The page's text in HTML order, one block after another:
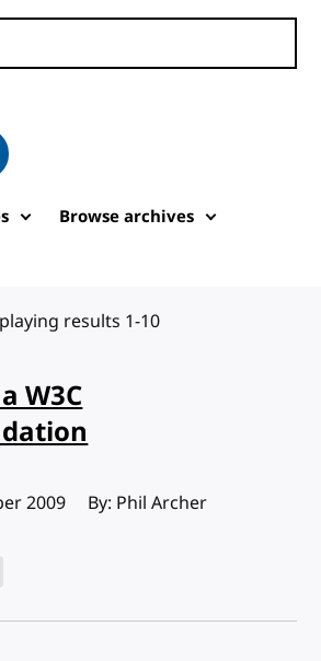
Browse archives
results 1-10
W3C
2009 By: Phil Archer